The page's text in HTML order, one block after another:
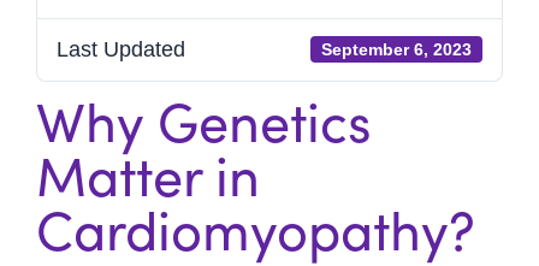
Last Updated September 6, 2023
Why Genetics
Matter in
Cardiomyopathy?